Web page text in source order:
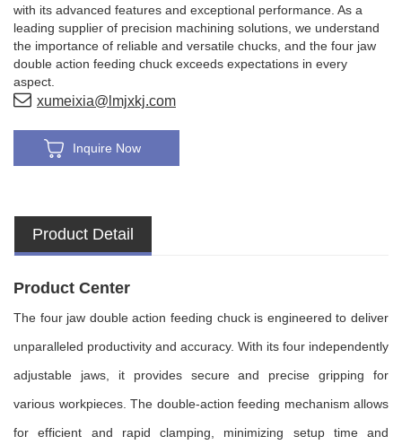
with its advanced features and exceptional performance. As a
leading supplier of precision machining solutions, we understand
the importance of reliable and versatile chucks, and the four jaw
double action feeding chuck exceeds expectations in every
aspect.
xumeixia@lmjxkj.com
Inquire Now
Product Detail
Product Center
The four jaw double action feeding chuck is engineered to deliver
unparalleled productivity and accuracy. With its four independently
adjustable jaws, it provides secure and precise gripping for
various workpieces. The double-action feeding mechanism allows
for efficient and rapid clamping, minimizing setup time and